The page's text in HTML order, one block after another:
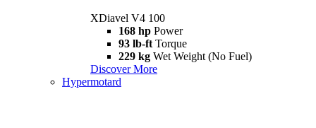
XDiavel V4 100
168 hp Power
93 lb-ft Torque
229 kg Wet Weight (No Fuel)
Discover More
Hypermotard